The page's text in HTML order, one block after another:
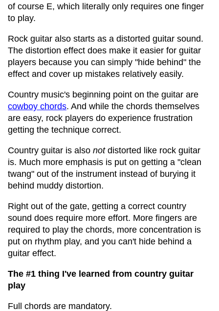
of course E, which literally only requires one finger
to play.
Rock guitar also starts as a distorted guitar sound.
The distortion effect does make it easier for guitar
players because you can simply "hide behind" the
effect and cover up mistakes relatively easily.
Country music's beginning point on the guitar are
cowboy chords. And while the chords themselves
are easy, rock players do experience frustration
getting the technique correct.
Country guitar is also notdistorted like rock guitar
is. Much more emphasis is put on getting a "clean
twang" out of the instrument instead of burying it
behind muddy distortion.
Right out of the gate, getting a correct country
sound does require more effort. More fingers are
required to play the chords, more concentration is
put on rhythm play, and you can't hide behind a
guitar effect.
The #1 thing I've learned from country guitar
play
Full chords are mandatory.